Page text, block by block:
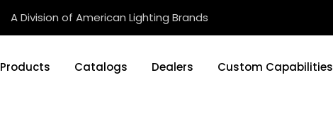
A Division of American Lighting Brands
Products Catalogs Dealers Custom Capabilities